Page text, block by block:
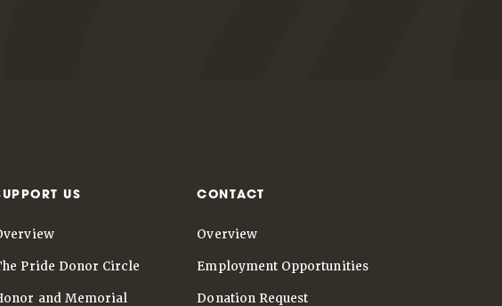
US
Pride Donor Circle
and Memorial
CONTACT
Overview
Employment Opportunities
Donation Request